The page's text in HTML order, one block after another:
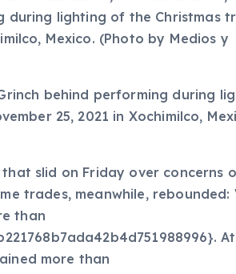
behind performing during
25, 2021 in Xochimilco,
slid on Friday over concerns
trades, meanwhile, rebounded:
than
more than